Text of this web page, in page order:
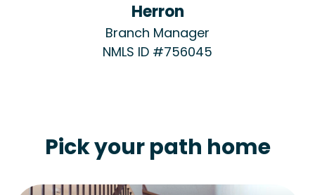
Herron
Branch Manager
NMLS ID #756045
Pick your path home